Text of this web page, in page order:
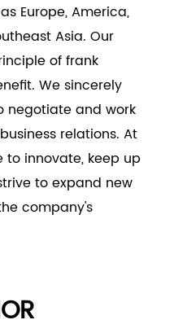
Europe, America,
Asia. Our
of frank
We sincerely
negotiate and work
relations. At
innovate, keep up
to expand new
company's